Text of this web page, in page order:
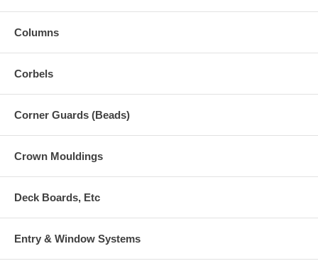
Columns
Corbels
Corner Guards (Beads)
Crown Mouldings
Deck Boards, Etc
Entry & Window Systems